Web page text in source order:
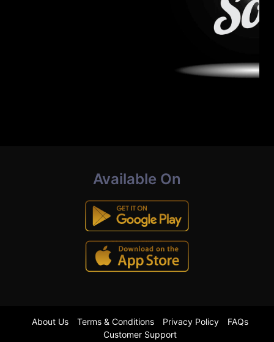
Available On
About Us Terms & Conditions Privacy Policy
FAQs
Customer Support